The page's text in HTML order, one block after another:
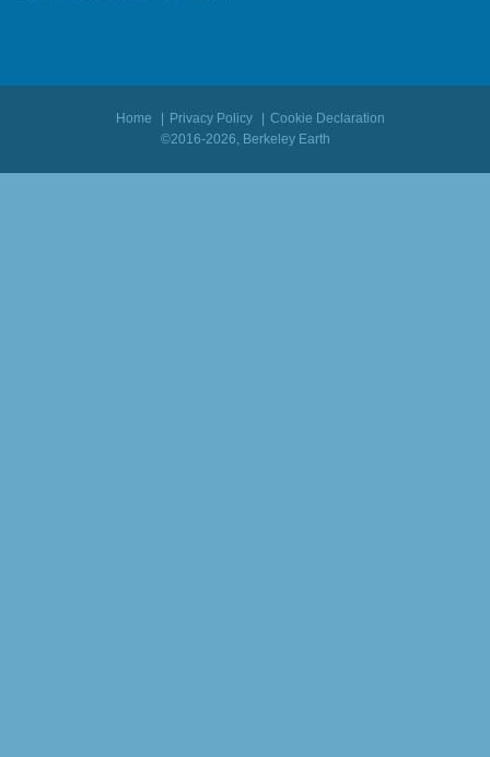
Home Privacy Policy
Cookie Declaration
©2016-2026, Berkeley Earth